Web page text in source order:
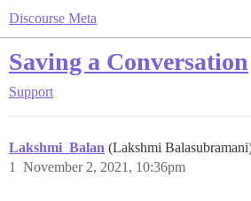
Discourse Meta
Saving a Conversation
Support
Lakshmi_Balan (Lakshmi
November 2, 2021, 10:36pm
1